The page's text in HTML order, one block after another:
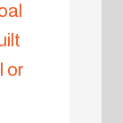
or